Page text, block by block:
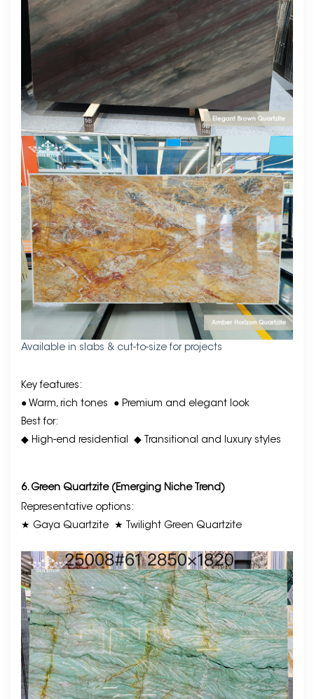
Available in slabs & cut-to-size for projects
Key features:
● Warm, rich tones ● Premium and elegant look
Best for:
◆ High-end residential ◆ Transitional and luxury styles
6. Green Quartzite (Emerging Niche Trend)
Representative options:
★ Gaya Quartzite ★ Twilight Green Quartzite